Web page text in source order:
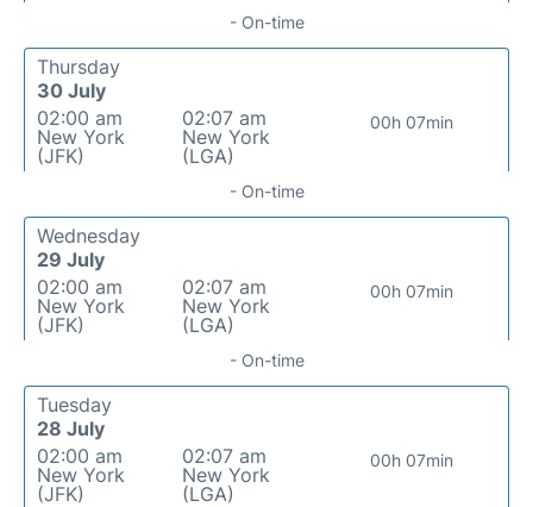
- On-time
Thursday
30 July
02:00 am
New York
(JFK)
02:07 am
New York
(LGA)
00h 07min
- On-time
Wednesday
29 July
02:00 am
New York
(JFK)
02:07 am
New York
(LGA)
00h 07min
- On-time
Tuesday
28 July
02:00 am
New York
(JFK)
02:07 am
New York
(LGA)
00h 07min